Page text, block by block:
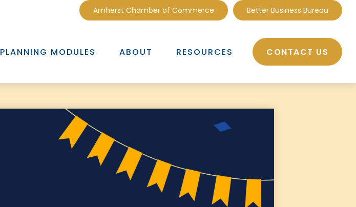
Amherst Chamber of Commerce Better Business Bureau
PLANNING MODULES ABOUT RESOURCES CONTACT US